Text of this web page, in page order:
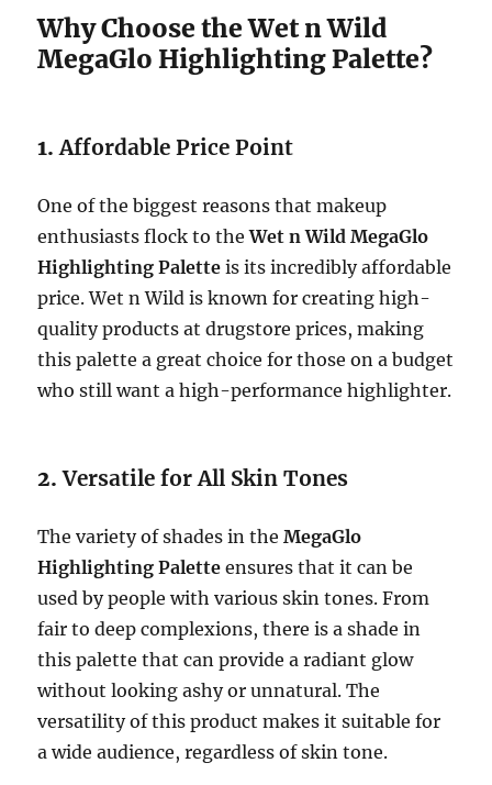
Why Choose the Wet n Wild
MegaGlo Highlighting Palette?
1.Affordable Price Point
One of the biggest reasons that makeup
enthusiasts flock to theWet n Wild MegaGlo
Highlighting Palette is its incredibly affordable
price. Wet n Wild is known for creating high-
quality products at drugstore prices, making
this palette a great choice for those on a budget
who still want a high-performance highlighter.
2.Versatile for All Skin Tones
The variety of shades in theMegaGlo
Highlighting Palette ensures that it can be
used by people with various skin tones. From
fair to deep complexions, there is a shade in
this palette that can provide a radiant glow
without looking ashy or unnatural. The
versatility of this product makes it suitable for
a wide audience, regardless of skin tone.